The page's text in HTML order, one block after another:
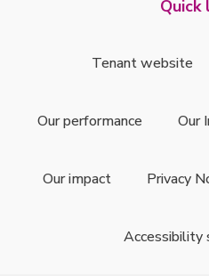
Quick
Tenant website
Our performance Our
Our impact Privacy